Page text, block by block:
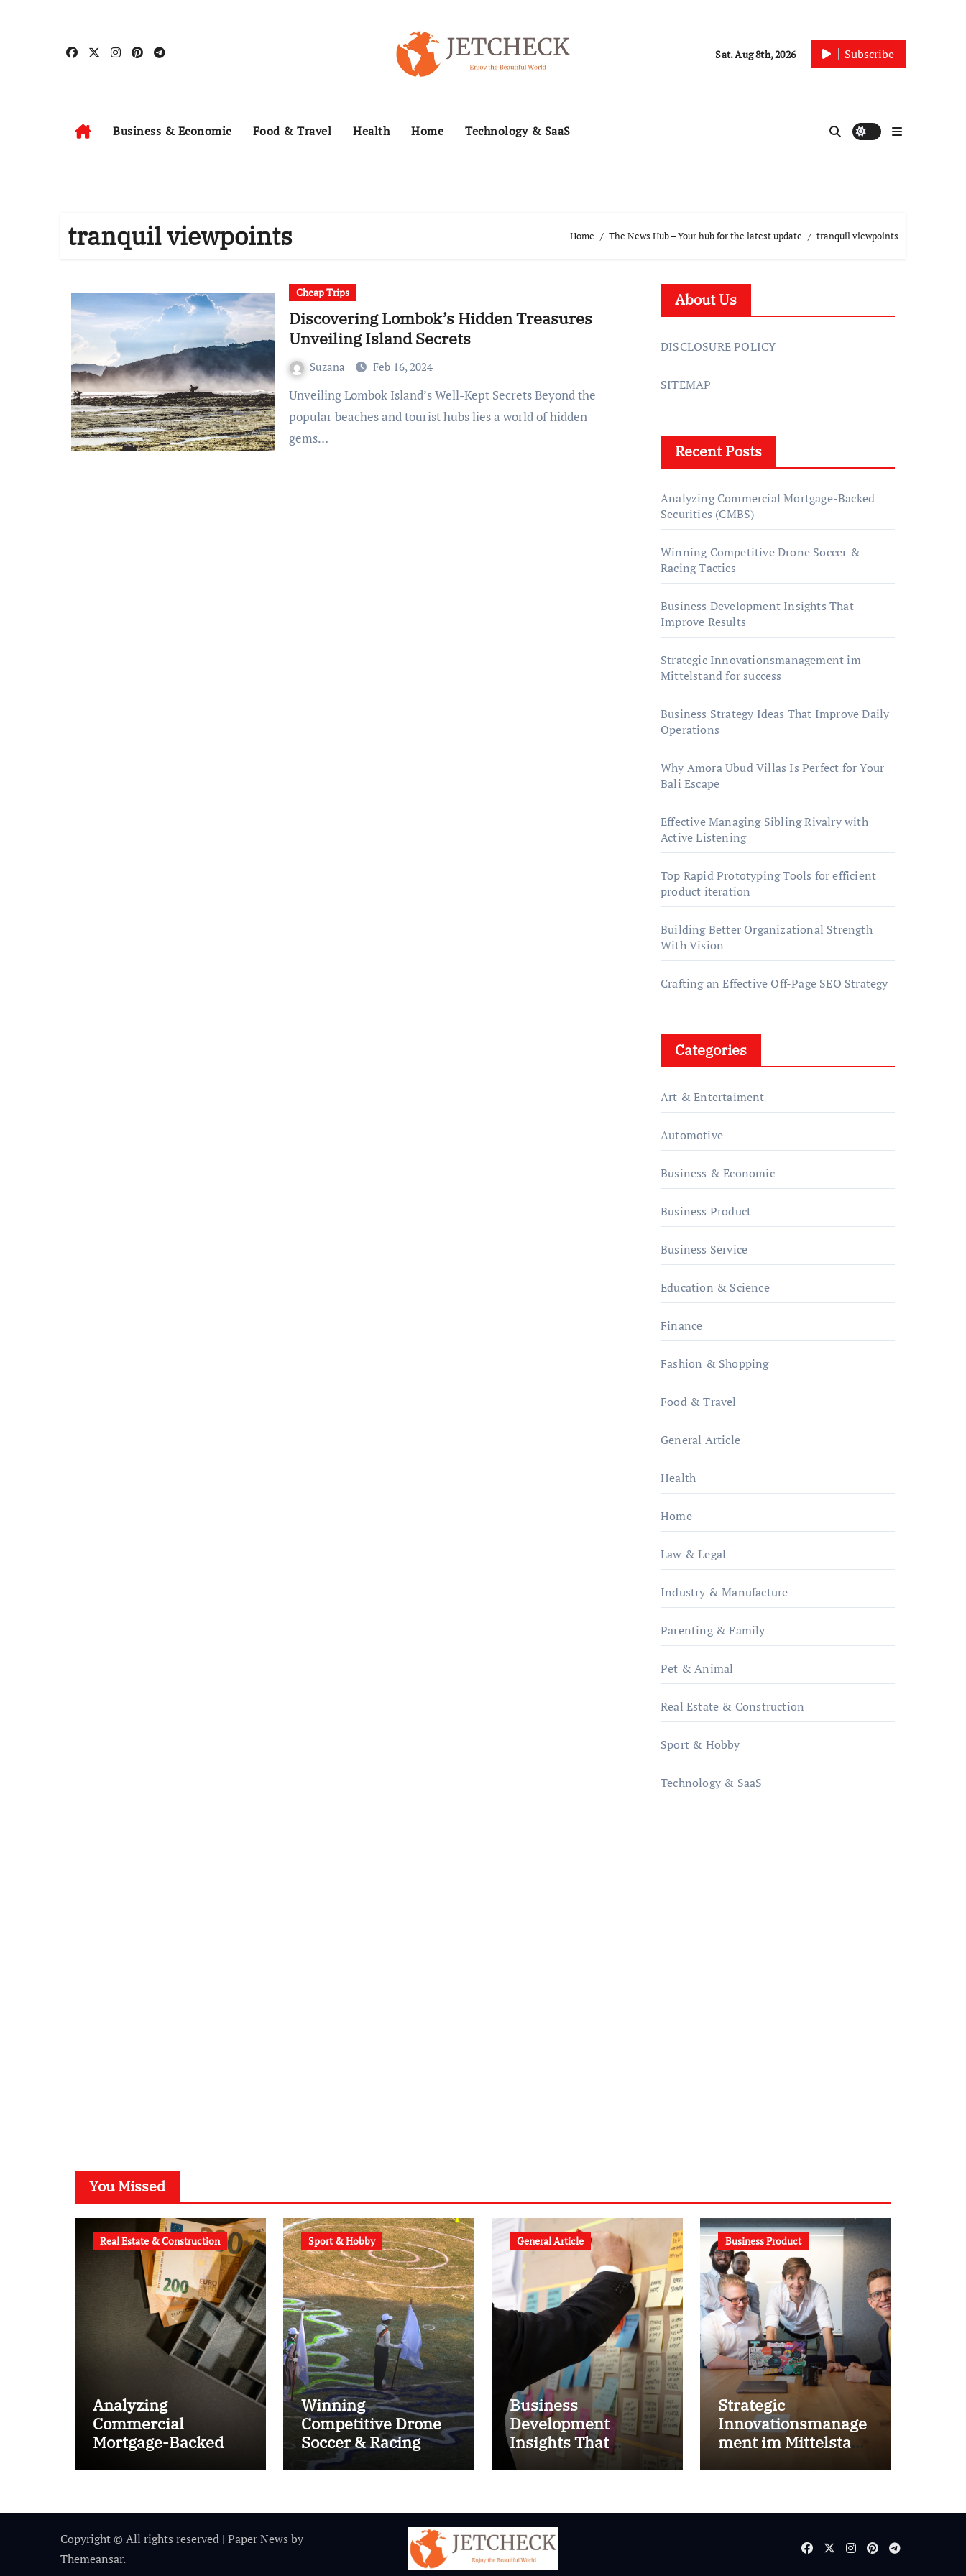
Sat. Aug 8th, 2026 Subscribe
Business & Economic Food & Travel Health Home Technology & SaaS
tranquil viewpoints Home The News Hub – Your hub for the latest update tranquil viewpoints
Cheap Trips
Discovering Lombok’s Hidden Treasures
Unveiling Island Secrets
Suzana Feb 16, 2024
Unveiling Lombok Island’s Well-Kept Secrets Beyond the
popular beaches and tourist hubs lies a world of hidden
gems…
About Us
DISCLOSURE POLICY
SITEMAP
Recent Posts
Analyzing Commercial Mortgage-Backed
Securities (CMBS)
Winning Competitive Drone Soccer &
Racing Tactics
Business Development Insights That
Improve Results
Strategic Innovationsmanagement im
Mittelstand for success
Business Strategy Ideas That Improve Daily
Operations
Why Amora Ubud Villas Is Perfect for Your
Bali Escape
Effective Managing Sibling Rivalry with
Active Listening
Top Rapid Prototyping Tools for efficient
product iteration
Building Better Organizational Strength
With Vision
Crafting an Effective Off-Page SEO Strategy
Categories
Art & Entertaiment
Automotive
Business & Economic
Business Product
Business Service
Education & Science
Finance
Fashion & Shopping
Food & Travel
General Article
Health
Home
Law & Legal
Industry & Manufacture
Parenting & Family
Pet & Animal
Real Estate & Construction
Sport & Hobby
Technology & SaaS
You Missed
Real Estate & Construction
Analyzing
Commercial
Mortgage-Backed
Sport & Hobby
Winning
Competitive Drone
Soccer & Racing
Tactics
General Article
Business
Development
Insights That
Improve Results
Business Product
Strategic
Innovationsmanage
ment im Mittelstand
Copyright © All rights reserved | Paper News by
Themeansar.